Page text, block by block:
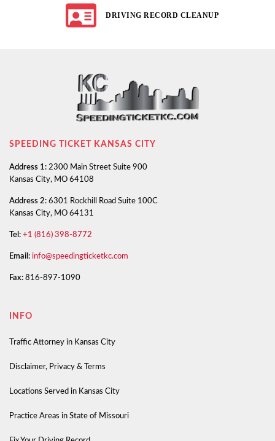
DRIVING RECORD CLEANUP
SPEEDING TICKET KANSAS CITY
Address 1: 2300 Main Street Suite 900
Kansas City, MO 64108
Address 2: 6301 Rockhill Road Suite 100C
Kansas City, MO 64131
Tel: +1 (816) 398-8772
Email: info@speedingticketkc.com
Fax: 816-897-1090
INFO
Traffic Attorney in Kansas City
Disclaimer, Privacy & Terms
Locations Served in Kansas City
Practice Areas in State of Missouri